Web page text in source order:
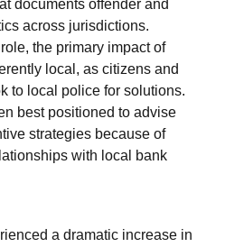
documents offender and
across jurisdictions.
the primary impact of
local, as citizens and
to local police for solutions.
best positioned to advise
strategies because of
with local bank
a dramatic increase in